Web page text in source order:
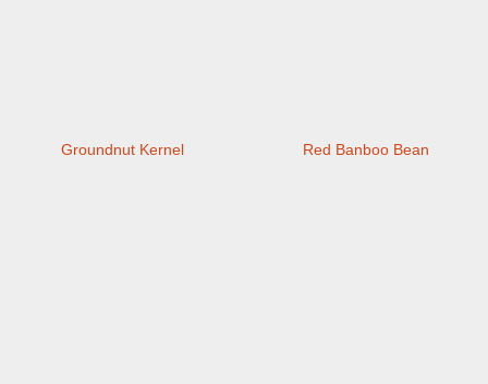
Groundnut Kernel Red Banboo Bean